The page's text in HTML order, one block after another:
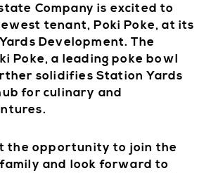
Company is excited to
tenant, Poki Poke, at its
Development. The
Poke, a leading poke bowl
solidifies Station Yards
for culinary and
the opportunity to join the
and look forward to